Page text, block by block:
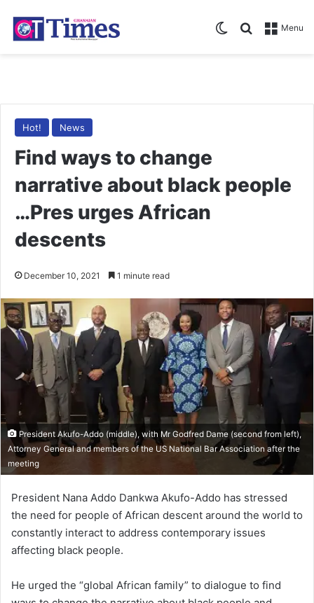
Menu
Search for
Switch skin
Hot! News
Find ways to change
narrative about black people
…Pres urges African
descents
December 10, 2021 1 minute read
President Akufo-Addo (middle), with Mr Godfred Dame (second from left),
Attorney General and members of the US National Bar Association after the
meeting
President Nana Addo Dankwa Akufo-Addo has stressed
the need for people of African descent around the world to
constantly interact to address contemporary issues
affecting black people.
He urged the “global African family” to dialogue to find